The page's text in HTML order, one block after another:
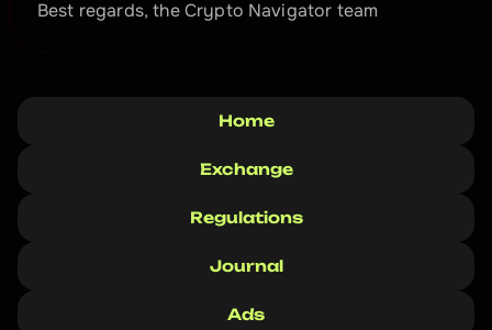
Best regards, the Crypto Navigator team
Home
Exchange
Regulations
Journal
Ads